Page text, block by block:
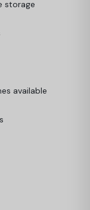
storage
available